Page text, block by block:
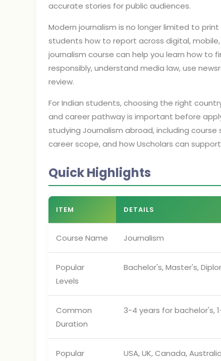
accurate stories for public audiences.
Modern journalism is no longer limited to
students how to report across digital,
journalism course can help you learn how to
responsibly, understand media law, use
review.
For Indian students, choosing the right
and career pathway is important before
studying Journalism abroad, including
career scope, and how Uscholars can
Quick Highlights
ITEM DETAILS
Course Name Journalism
Popular
Levels
Bachelor's, Master's,
Common
Duration
3-4 years for bachelor's,
Popular
USA, UK, Canada,